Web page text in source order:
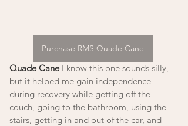
Purchase RMS Quade Cane
Quade Cane I know this one sounds silly,
but it helped me gain independence
during recovery while getting off the
couch, going to the bathroom, using the
stairs, getting in and out of the car, and